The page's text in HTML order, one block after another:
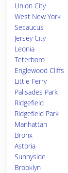
Union City
West New York
Secaucus
Jersey City
Leonia
Teterboro
Englewood Cliffs
Little Ferry
Palisades Park
Ridgefield
Ridgefield Park
Manhattan
Bronx
Astoria
Sunnyside
Brooklyn